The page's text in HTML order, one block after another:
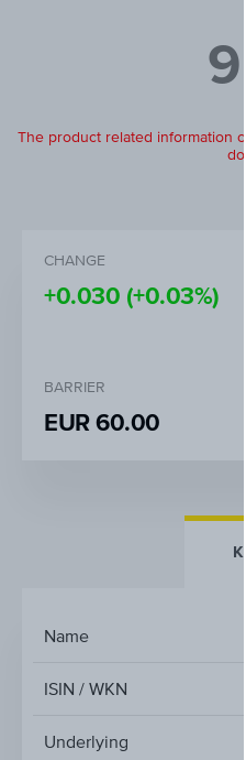
The product related information
CHANGE
+0.030 (+0.03%)
BARRIER
EUR 60.00
Name
ISIN / WKN
Underlying